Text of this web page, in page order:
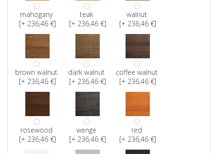
mahogany
[+ 236,46 €]
teak
[+ 236,46 €]
walnut
[+ 236,46 €]
brown walnut
[+ 236,46 €]
dark walnut
[+ 236,46 €]
coffee walnut
[+ 236,46 €]
rosewood
[+ 236,46 €]
wenge
[+ 236,46 €]
red
[+ 236,46 €]